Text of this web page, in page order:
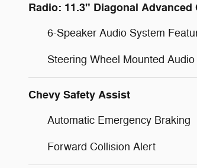
Radio: 11.3" Diagonal
6-Speaker Audio System
Steering Wheel Mounted
Chevy Safety Assist
Automatic Emergency Braking
Forward Collision Alert